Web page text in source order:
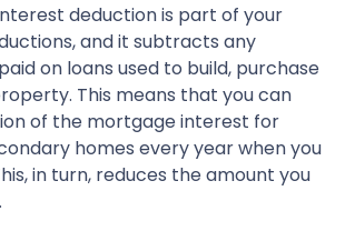
deduction is part of your
and it subtracts any
on loans used to build, purchase
This means that you can
of the mortgage interest for
homes every year when you
in turn, reduces the amount you